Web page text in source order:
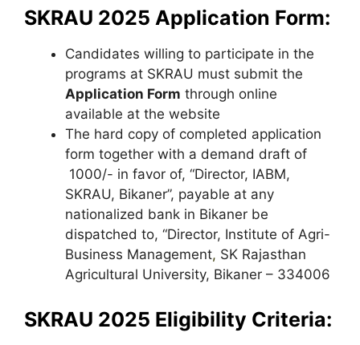
SKRAU 2025 Application Form:
Candidates willing to participate in the
programs at SKRAU must submit the
Application Form through online
available at the website
The hard copy of completed application
form together with a demand draft of
1000/- in favor of, “Director, IABM,
SKRAU, Bikaner”, payable at any
nationalized bank in Bikaner be
dispatched to, “Director, Institute of Agri-
Business Management, SK Rajasthan
Agricultural University, Bikaner – 334006
SKRAU 2025 Eligibility Criteria: